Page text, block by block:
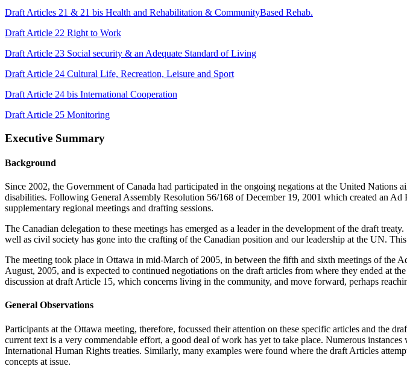
Draft Articles 21 & 21 bis Health and Rehabilitation & CommunityBased Rehab.
Draft Article 22 Right to Work
Draft Article 23 Social security & an Adequate Standard of Living
Draft Article 24 Cultural Life, Recreation, Leisure and Sport
Draft Article 24 bis International Cooperation
Draft Article 25 Monitoring
Executive Summary
Background
Since 2002, the Government of Canada had participated in the ongoing negations at the United
disabilities. Following General Assembly Resolution 56/168 of December 19, 2001 which created an
supplementary regional meetings and drafting sessions.
The Canadian delegation to these meetings has emerged as a leader in the development of the draft
well as civil society has gone into the crafting of the Canadian position and our leadership at the UN.
The meeting took place in Ottawa in mid-March of 2005, in between the fifth and sixth meetings of the
August, 2005, and is expected to continued negotiations on the draft articles from where they ended at
discussion at draft Article 15, which concerns living in the community, and move forward, perhaps
General Observations
Participants at the Ottawa meeting, therefore, focussed their attention on these specific articles and the
current text is a very commendable effort, a good deal of work has yet to take place. Numerous
International Human Rights treaties. Similarly, many examples were found where the draft Articles
concepts at issue.